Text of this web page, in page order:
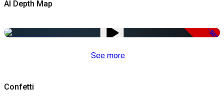
AI Depth Map
-50%
See more
Confetti